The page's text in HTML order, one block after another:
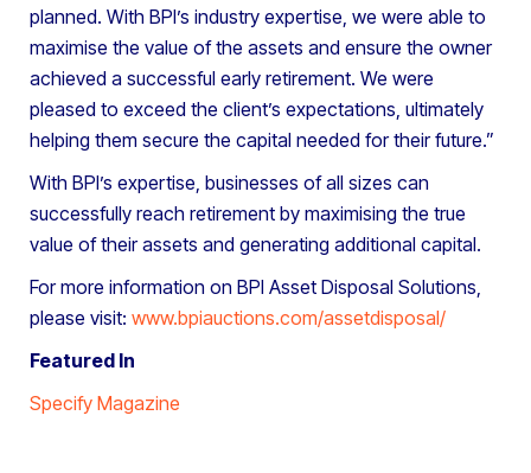
planned. With BPI’s industry expertise, we were able to
maximise the value of the assets and ensure the owner
achieved a successful early retirement. We were
pleased to exceed the client’s expectations, ultimately
helping them secure the capital needed for their future.”
With BPI’s expertise, businesses of all sizes can
successfully reach retirement by maximising the true
value of their assets and generating additional capital.
For more information on BPI Asset Disposal Solutions,
please visit: www.bpiauctions.com/assetdisposal/
Featured In
Specify Magazine